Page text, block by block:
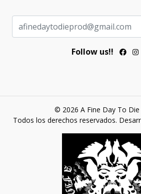
Follow us!!
© 2026 A Fine Day To Die
Todos los derechos reservados.